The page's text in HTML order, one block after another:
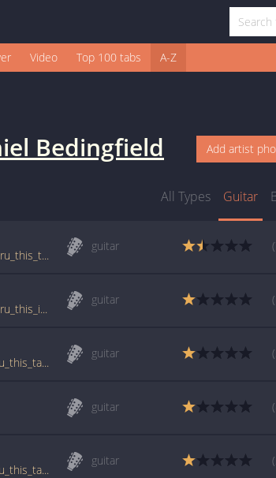
Video Top 100 tabs A-Z
Bedingfield Add artist
All Types Guitar
tabs.ultimate-guitar.com/d/daniel_bedingfield/gotta_get_thru_this_tab.htm
guitar
tabs.ultimate-guitar.com/d/daniel_bedingfield/gotta_get_thru_this_intro_ver2_tab.htm
guitar
www.guitartabs.cc/tabs/b/bedingfield_daniel/gotta_get_thru_this_tab.html
guitar
guitar
www.guitartabs.cc/tabs/d/daniel_bedingfield/gotta_get_thru_this_tab_ver_2.html
guitar